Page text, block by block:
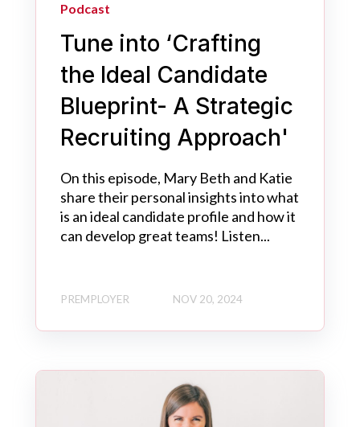
Podcast
Tune into ‘Crafting
the Ideal Candidate
Blueprint- A Strategic
Recruiting Approach'
On this episode, Mary Beth and Katie
share their personal insights into what
is an ideal candidate profile and how it
can develop great teams! Listen...
PREMPLOYER NOV 20, 2024